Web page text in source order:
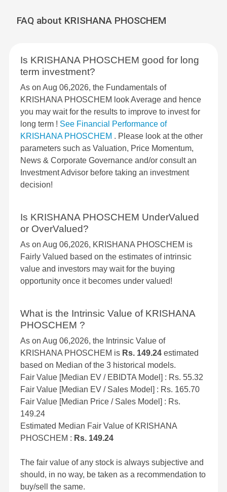
FAQ about KRISHANA PHOSCHEM
Is KRISHANA PHOSCHEM good for long
term investment?
As on Aug 06,2026, the Fundamentals of
KRISHANA PHOSCHEM look Average and hence
you may wait for the results to improve to invest for
long term ! See Financial Performance of
KRISHANA PHOSCHEM . Please look at the other
parameters such as Valuation, Price Momentum,
News & Corporate Governance and/or consult an
Investment Advisor before taking an investment
decision!
Is KRISHANA PHOSCHEM UnderValued
or OverValued?
As on Aug 06,2026, KRISHANA PHOSCHEM is
Fairly Valued based on the estimates of intrinsic
value and investors may wait for the buying
opportunity once it becomes under valued!
What is the Intrinsic Value of KRISHANA
PHOSCHEM ?
As on Aug 06,2026, the Intrinsic Value of
KRISHANA PHOSCHEM is Rs. 149.24 estimated
based on Median of the 3 historical models.
Fair Value [Median EV / EBIDTA Model] : Rs. 55.32
Fair Value [Median EV / Sales Model] : Rs. 165.70
Fair Value [Median Price / Sales Model] : Rs.
149.24
Estimated Median Fair Value of KRISHANA
PHOSCHEM : Rs. 149.24
The fair value of any stock is always subjective and
should, in no way, be taken as a recommendation to
buy/sell the same.